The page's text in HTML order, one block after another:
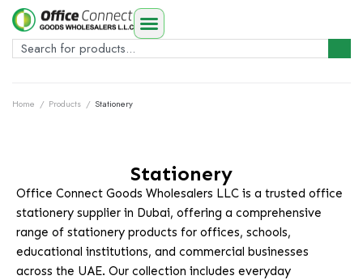
Home / Products / Stationery
Stationery
Office Connect Goods Wholesalers LLC is a trusted office
stationery supplier in Dubai, offering a comprehensive
range of stationery products for offices, schools,
educational institutions, and commercial businesses
across the UAE. Our collection includes everyday